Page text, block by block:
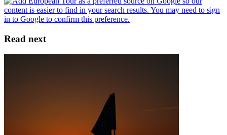
Read next